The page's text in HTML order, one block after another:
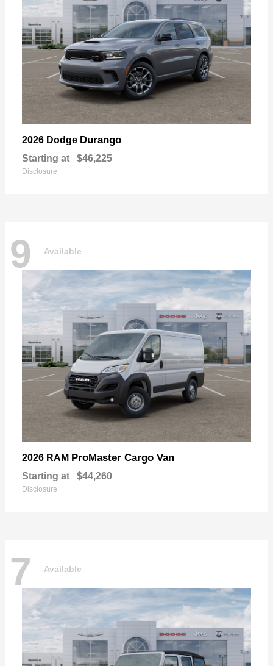
2026 Dodge Durango
Starting at $46,225
Disclosure
9 Available
2026 RAM ProMaster Cargo Van
Starting at $44,260
Disclosure
7 Available